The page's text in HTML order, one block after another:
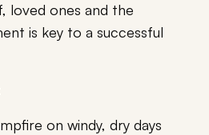
loved ones and the
is key to a successful
on windy, dry days